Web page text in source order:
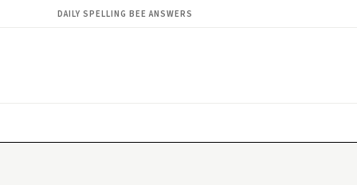
DAILY SPELLING BEE ANSWERS